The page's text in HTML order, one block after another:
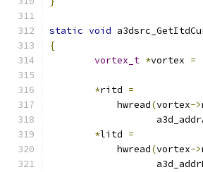
static void
{
vortex_t *vortex =
*ritd =
	    hwread
(vortex->
*litd =
	    hwread
(vortex->